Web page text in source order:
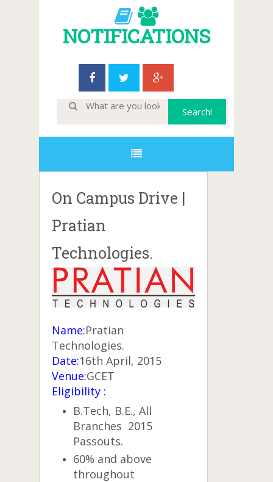
NOTIFICATIONS
On Campus Drive |
Pratian
Technologies.
Name:Pratian
Technologies.
Date:16th April, 2015
Venue:GCET
Eligibility :
B.Tech, B.E., All
Branches 2015
Passouts.
60% and above
throughout